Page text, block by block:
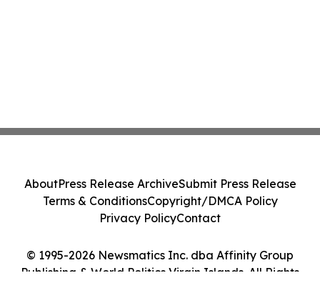
© 1995-2026 Newsmatics Inc. dba Affinity Group
Publishing & World Politics Virgin Islands. All Rights
AboutPress Release ArchiveSubmit Press Release
Terms & ConditionsCopyright/DMCA Policy
Privacy PolicyContact